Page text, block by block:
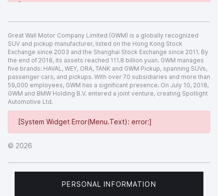
[System Widget Error(Menu.Text): error:]
[System Widget Error(Menu.Text): error:]
© 2026
Great Wall Motor Company Limited (GWM) is a globally recognized
SUV and pickup manufacturer, listed on the Hong Kong Stock
Exchange since 2003 and the Shanghai Stock Exchange since 2011. By
the end of 2018, its assets reached 111.8 billion yuan. GWM manages
five brands: HAVAL, WEY, ORA, TANK and GWM Pickup, spanning SUVs,
passenger cars, and pickups. With over 70 subsidiaries and more than
59,000 employees, GWM has a significant presence. On July 10, 2018,
GWM and BMW Holding B.V. entered a joint venture, creating Spotlight
Automotive Ltd.
PERSONAL INFORMATION